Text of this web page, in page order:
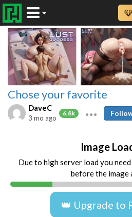
Chose your favorite
DaveC
6.8k
3 mo ago
Image
Due to high server load you
before the image
👑 Upgrade to